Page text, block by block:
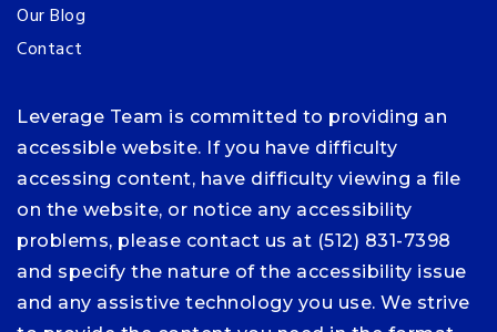
Our Blog
Contact
Leverage Team is committed to providing an
accessible website. If you have difficulty
accessing content, have difficulty viewing a file
on the website, or notice any accessibility
problems, please contact us at (512) 831-7398
and specify the nature of the accessibility issue
and any assistive technology you use. We strive